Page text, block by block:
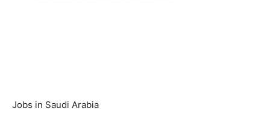
Jobs in Saudi Arabia